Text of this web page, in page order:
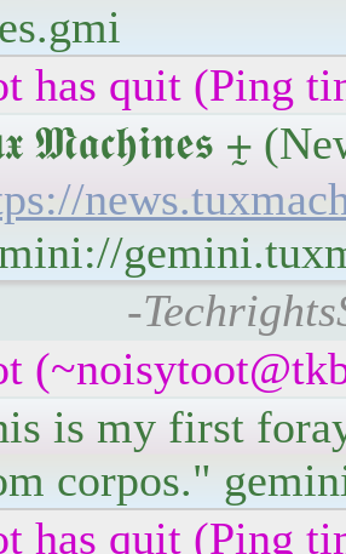
has quit (Ping
𝕸𝖆𝖈𝖍𝖎𝖓𝖊𝖘 ⨦
-
is my first
corpos."
has quit (Ping